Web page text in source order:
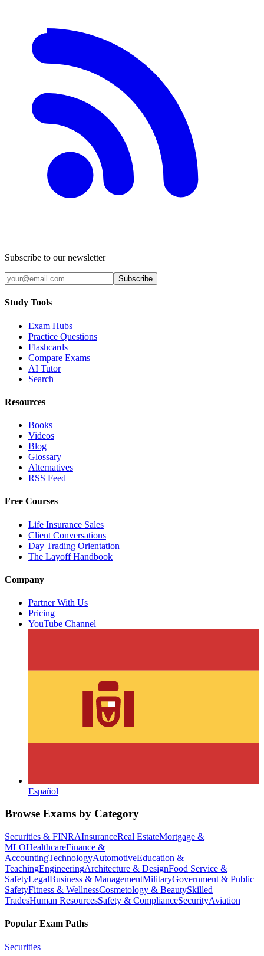
Subscribe to our newsletter
Subscribe
Study Tools
Exam Hubs
Practice Questions
Flashcards
Compare Exams
AI Tutor
Search
Resources
Books
Videos
Blog
Glossary
Alternatives
RSS Feed
Free Courses
Life Insurance Sales
Client Conversations
Day Trading Orientation
The Layoff Handbook
Company
Partner With Us
Pricing
YouTube Channel
Español
Browse Exams by Category
Securities & FINRAInsuranceReal EstateMortgage &
MLOHealthcareFinance &
AccountingTechnologyAutomotiveEducation &
TeachingEngineeringArchitecture & DesignFood Service &
SafetyLegalBusiness & ManagementMilitaryGovernment & Public
SafetyFitness & WellnessCosmetology & BeautySkilled
TradesHuman ResourcesSafety & ComplianceSecurityAviation
Popular Exam Paths
Securities